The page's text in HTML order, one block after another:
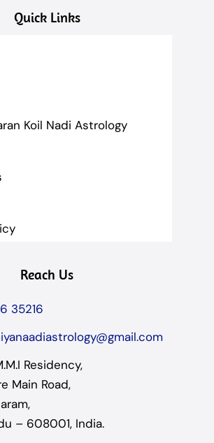
Quick Links
Koil Nadi Astrology
Reach Us
35216
Residency,
Main Road,
– 608001, India.